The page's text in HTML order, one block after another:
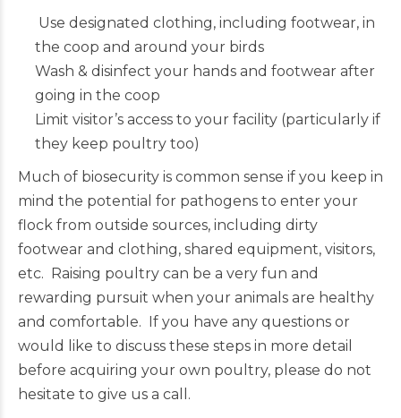
Use designated clothing, including footwear, in
the coop and around your birds
Wash & disinfect your hands and footwear after
going in the coop
Limit visitor’s access to your facility (particularly if
they keep poultry too)
Much of biosecurity is common sense if you keep in
mind the potential for pathogens to enter your
flock from outside sources, including dirty
footwear and clothing, shared equipment, visitors,
etc. Raising poultry can be a very fun and
rewarding pursuit when your animals are healthy
and comfortable. If you have any questions or
would like to discuss these steps in more detail
before acquiring your own poultry, please do not
hesitate to give us a call.